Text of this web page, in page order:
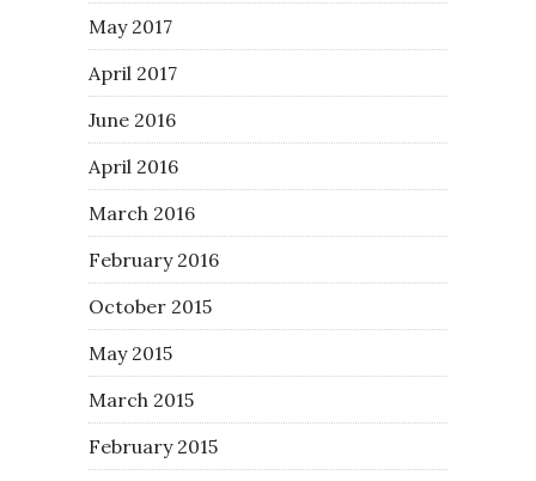
May 2017
April 2017
June 2016
April 2016
March 2016
February 2016
October 2015
May 2015
March 2015
February 2015